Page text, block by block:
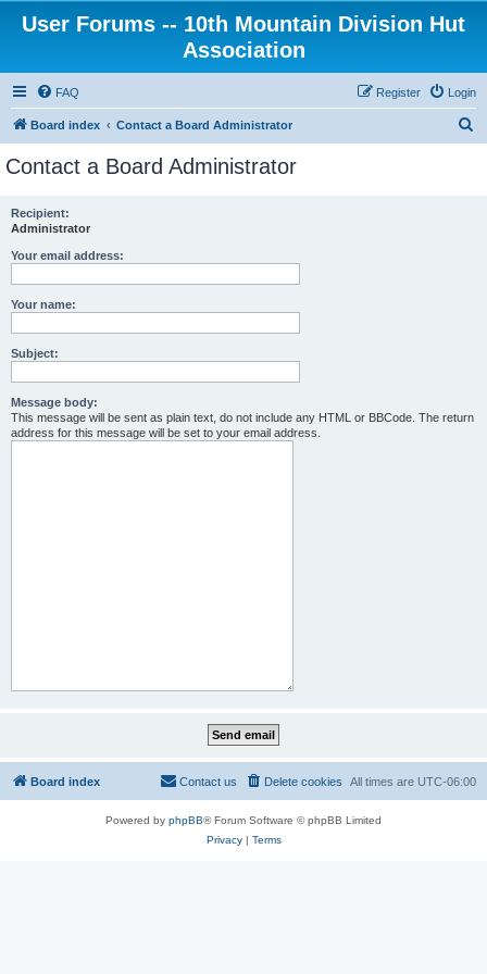
User Forums -- 10th Mountain Division Hut
Association
FAQ Login
Register
Board index Contact a Board Administrator
Contact a Board Administrator
Recipient:
Administrator
Your email address:
Your name:
Subject:
Message body:
This message will be sent as plain text, do not include any HTML or BBCode. The return
address for this message will be set to your email address.
Board index All times are UTC-06:00
Delete cookies
Contact us
Powered by phpBB® Forum Software © phpBB Limited
Privacy| Terms